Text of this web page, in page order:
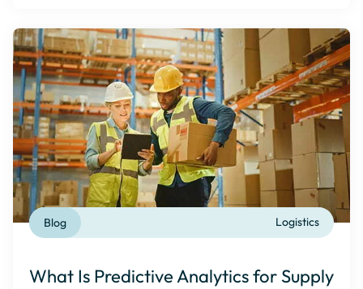
Logistics
Blog
What Is Predictive Analytics for Supply